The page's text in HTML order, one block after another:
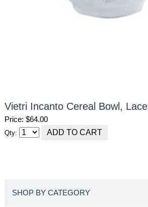
Vietri Incanto Cereal Bowl, Lace
Price: $64.00
Qty:
SHOP BY CATEGORY